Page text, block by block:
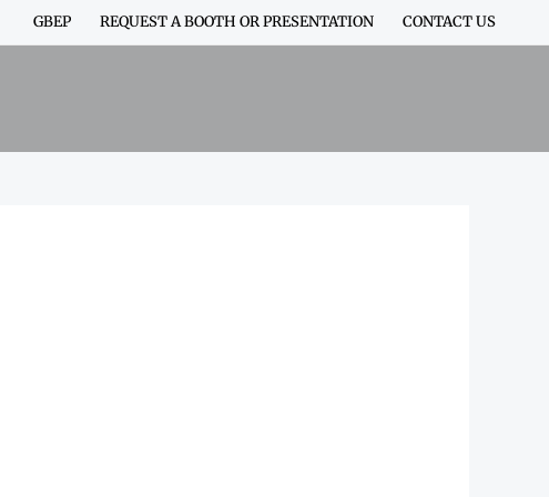
GBEP REQUEST A BOOTH OR PRESENTATION CONTACT US